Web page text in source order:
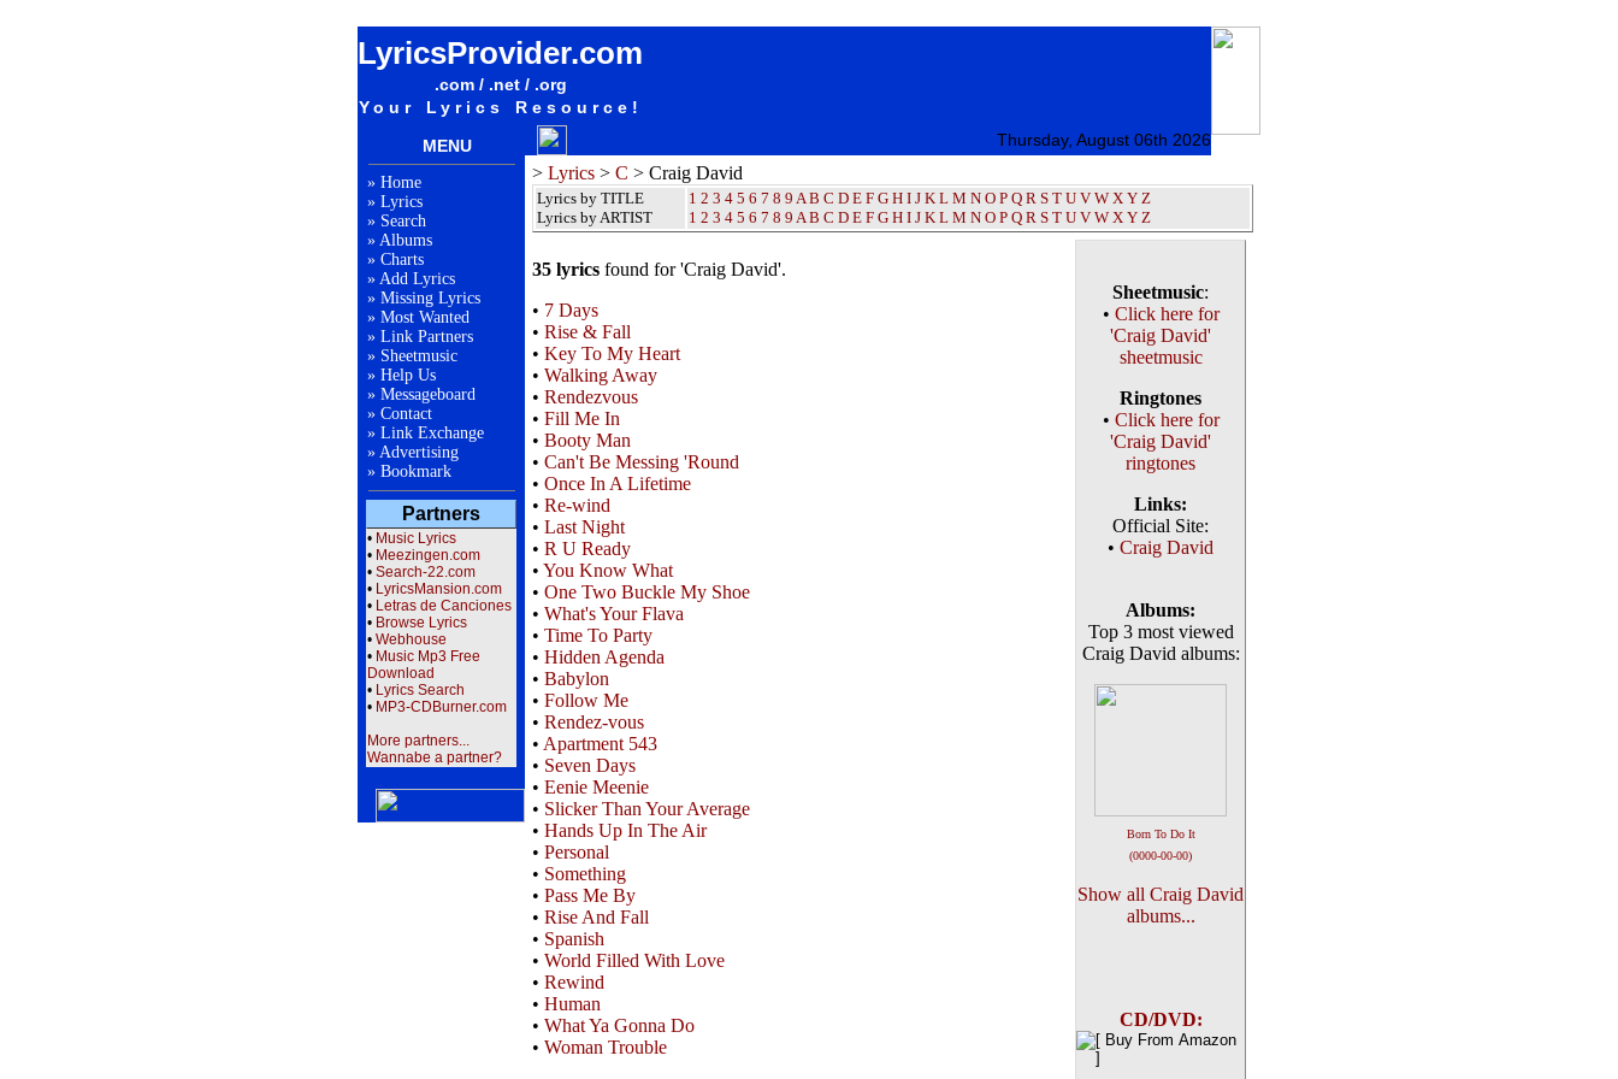
LyricsProvider.com
.com / .net / .org
Your Lyrics Resource!
MENU Thursday, August 06th 2026
» Home
» Lyrics
» Search
» Albums
» Charts
» Add Lyrics
» Missing Lyrics
» Most Wanted
» Link Partners
» Sheetmusic
» Help Us
» Messageboard
» Contact
» Link Exchange
» Advertising
» Bookmark
Partners
• Music Lyrics
• Meezingen.com
• Search-22.com
• LyricsMansion.com
• Letras de Canciones
• Browse Lyrics
• Webhouse
• Music Mp3 Free
Download
• Lyrics Search
• MP3-CDBurner.com
More partners...
Wannabe a partner?
> Lyrics > C > Craig David
Lyrics by TITLE
Lyrics by ARTIST
1 2 3 4 5 6 7 8 9 A B C D E F G H I J K L M N O P Q R S T U V W X Y Z
1 2 3 4 5 6 7 8 9 A B C D E F G H I J K L M N O P Q R S T U V W X Y Z
35 lyrics found for 'Craig David'.
• 7 Days
• Rise & Fall
• Key To My Heart
• Walking Away
• Rendezvous
• Fill Me In
• Booty Man
• Can't Be Messing 'Round
• Once In A Lifetime
• Re-wind
• Last Night
• R U Ready
• You Know What
• One Two Buckle My Shoe
• What's Your Flava
• Time To Party
• Hidden Agenda
• Babylon
• Follow Me
• Rendez-vous
• Apartment 543
• Seven Days
• Eenie Meenie
• Slicker Than Your Average
• Hands Up In The Air
• Personal
• Something
• Pass Me By
• Rise And Fall
• Spanish
• World Filled With Love
• Rewind
• Human
• What Ya Gonna Do
• Woman Trouble
Sheetmusic:
• Click here for
'Craig David'
sheetmusic
Ringtones
• Click here for
'Craig David'
ringtones
Links:
Official Site:
• Craig David
Albums:
Top 3 most viewed
Craig David albums:
Born To Do It
(0000-00-00)
Show all Craig David
albums...
CD/DVD: